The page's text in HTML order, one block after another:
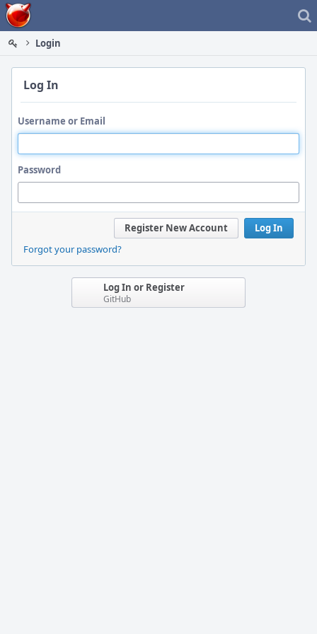
Home
Login
Log In
Username or Email
Password
Log In
Register New Account
Forgot your password?
Log In or Register
GitHub